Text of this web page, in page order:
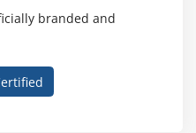
branded and